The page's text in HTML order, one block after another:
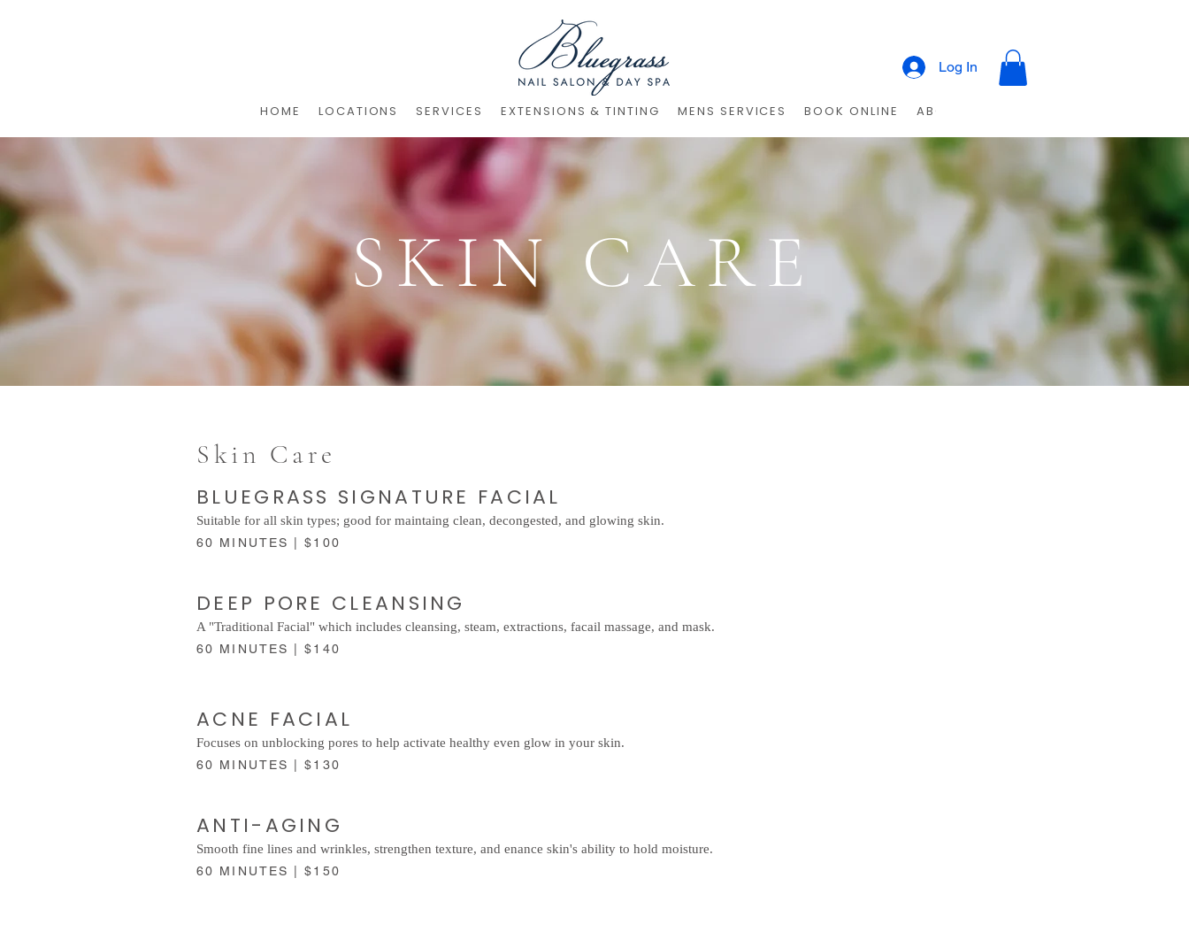
HOME LOCATIONS SERVICES EXTENSIONS & TINTING MENS SERVICES BOOK ONLINE ABOUT
Log In
SKIN CARE
Skin Care
BLUEGRASS SIGNATURE FACIAL
Suitable for all skin types; good for maintaing clean, decongested, and glowing skin.
60 MINUTES | $100
DEEP PORE CLEANSING
A "Traditional Facial" which includes cleansing, steam, extractions, facail massage, and mask.
60 MINUTES | $140
ACNE FACIAL
Focuses on unblocking pores to help activate healthy even glow in your skin.
60 MINUTES | $130
ANTI-AGING
Smooth fine lines and wrinkles, strengthen texture, and enance skin's ability to hold moisture.
60 MINUTES | $150